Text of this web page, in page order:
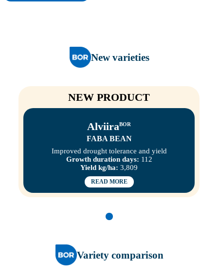
New varieties
NEW PRODUCT
AlviiraBOR
FABA BEAN
Improved drought tolerance and yield
Growth duration days: 112
Yield kg/ha: 3,809
READ MORE
Variety comparison